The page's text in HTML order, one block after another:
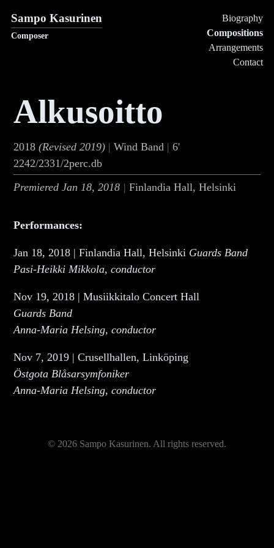
Sampo Kasurinen
Composer
Biography
Compositions
Arrangements
Contact
Alkusoitto
2018 (Revised 2019) Wind Band
6'
2242/2331/2perc.db
Premiered Jan 18, 2018 Finlandia Hall, Helsinki
Performances:
Jan 18, 2018 | Finlandia Hall, Helsinki Guards Band
Pasi-Heikki Mikkola, conductor
Nov 19, 2018 | Musiikkitalo Concert Hall
Guards Band
Anna-Maria Helsing, conductor
Nov 7, 2019 | Crusellhallen, Linköping
Östgota Blåsarsymfoniker
Anna-Maria Helsing, conductor
© 2026 Sampo Kasurinen. All rights reserved.